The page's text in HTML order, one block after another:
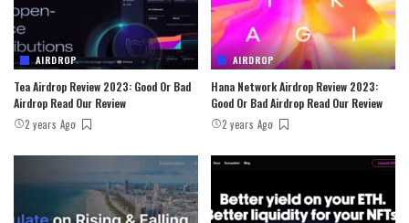
AIRDROP
Tea Airdrop Review 2023: Good Or Bad
Airdrop Read Our Review
2 years Ago
AIRDROP
Hana Network Airdrop Review 2023:
Good Or Bad Airdrop Read Our Review
2 years Ago